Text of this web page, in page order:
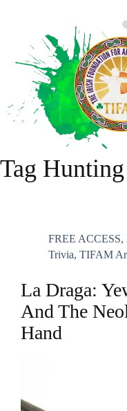
Tag
FREE ACCESS,
Trivia, TIFAM
La Draga:
And The
Hand